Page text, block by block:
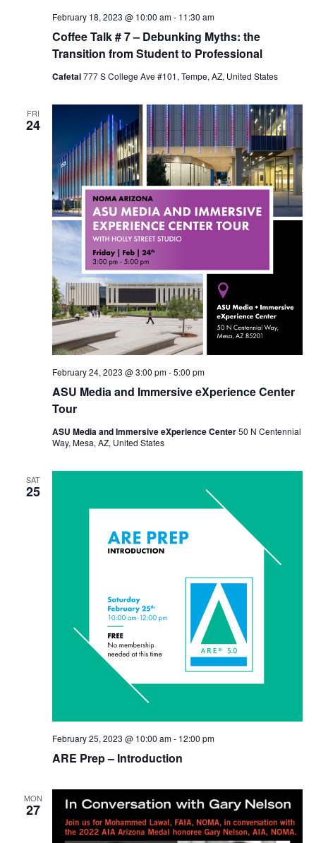
Coffee Talk # 7 – Debunking Myths: the
Transition from Student to Professional
February 18, 2023 @ 10:00 am- 11:30 am
Cafetal777 S College Ave #101, Tempe, AZ, United States
FRI
24
ASU Media and Immersive eXperience Center
Tour
February 24, 2023 @ 3:00 pm-5:00 pm
ASU Media and Immersive eXperience Center50 N Centennial
Way, Mesa, AZ, United States
SAT
25
ARE Prep – Introduction
February 25, 2023 @ 10:00 am- 12:00 pm
MON
27